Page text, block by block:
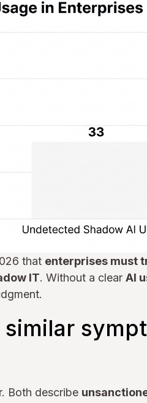
that enterprises must
IT. Without a clear AI
Both describe